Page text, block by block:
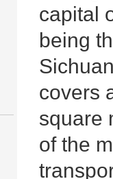
capital
being
covers
square
of the